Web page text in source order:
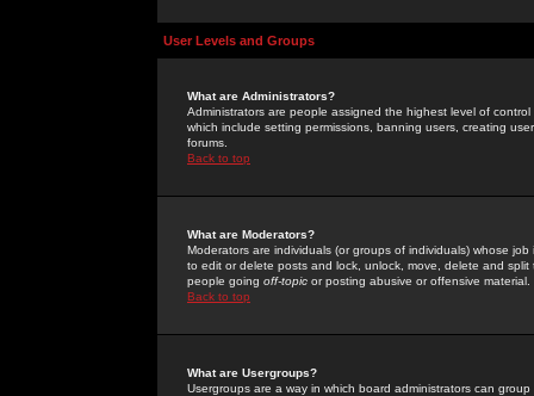
User Levels and Groups
What are Administrators?
Administrators are people assigned the highest level of
which include setting permissions, banning users, creating
forums.
Back to top
What are Moderators?
Moderators are individuals (or groups of individuals) whose
to edit or delete posts and lock, unlock, move, delete and
people going off-topic or posting abusive or offensive material.
Back to top
What are Usergroups?
Usergroups are a way in which board administrators can